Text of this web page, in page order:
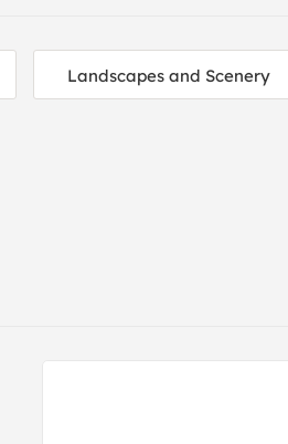
Landscapes and Scenery